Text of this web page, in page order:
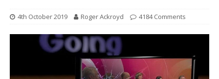
4th October 2019 Roger Ackroyd 4184 Comments